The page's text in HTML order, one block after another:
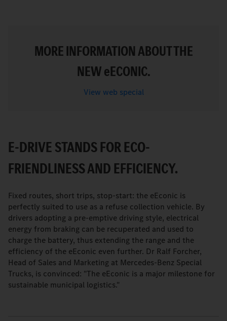
MORE INFORMATION ABOUT THE
NEWeECONIC.
View web special
E-DRIVE STANDS FOR ECO-
FRIENDLINESS AND EFFICIENCY.
Fixed routes, short trips, stop-start: the eEconic is
perfectly suited to use as a refuse collection vehicle. By
drivers adopting a pre-emptive driving style, electrical
energy from braking can be recuperated and used to
charge the battery, thus extending the range and the
efficiency of the eEconic even further. Dr Ralf Forcher,
Head of Sales and Marketing at Mercedes-Benz Special
Trucks, is convinced: "The eEconic is a major milestone for
sustainable municipal logistics."